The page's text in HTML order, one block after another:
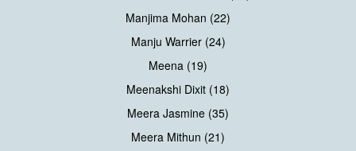
Manjima Mohan (22)
Manju Warrier (24)
Meena (19)
Meenakshi Dixit (18)
Meera Jasmine (35)
Meera Mithun (21)